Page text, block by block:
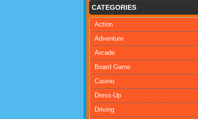
CATEGORIES
Action
Adventure
Arcade
Board Game
Casino
Dress-Up
Driving